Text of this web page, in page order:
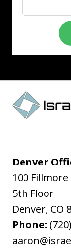
Denver
100 Fillmore
5th Floor
Denver, CO
Phone: